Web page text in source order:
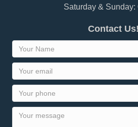
Saturday & Sunday:
Contact Us!